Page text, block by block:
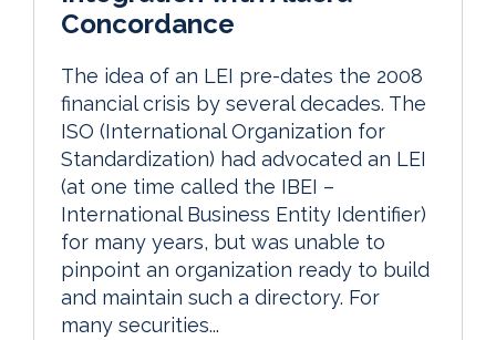
Concordance
The idea of an LEI pre-dates the 2008
financial crisis by several decades. The
ISO (International Organization for
Standardization) had advocated an LEI
(at one time called the IBEI –
International Business Entity Identifier)
for many years, but was unable to
pinpoint an organization ready to build
and maintain such a directory. For
many securities...